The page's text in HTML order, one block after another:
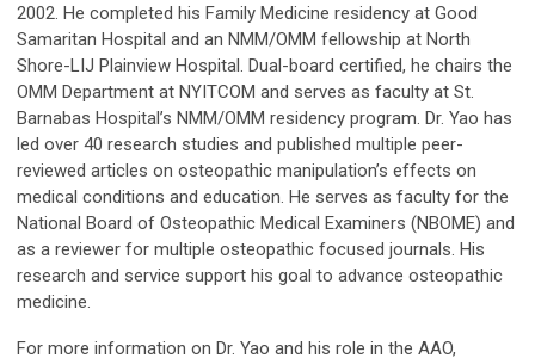
2002. He completed his Family Medicine residency at Good
Samaritan Hospital and an NMM/OMM fellowship at North
Shore-LIJ Plainview Hospital. Dual-board certified, he chairs the
OMM Department at NYITCOM and serves as faculty at St.
Barnabas Hospital’s NMM/OMM residency program. Dr. Yao has
led over 40 research studies and published multiple peer-
reviewed articles on osteopathic manipulation’s effects on
medical conditions and education. He serves as faculty for the
National Board of Osteopathic Medical Examiners (NBOME) and
as a reviewer for multiple osteopathic focused journals. His
research and service support his goal to advance osteopathic
medicine.
For more information on Dr. Yao and his role in the AAO,